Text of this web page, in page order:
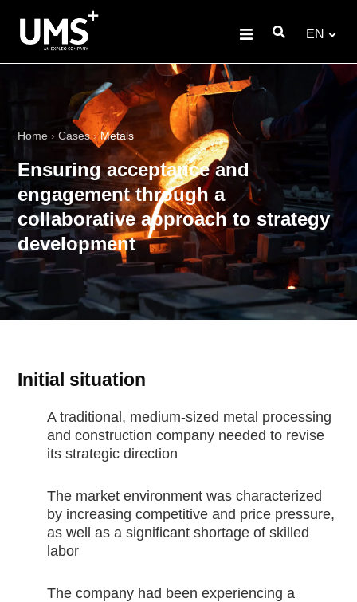
EN
Home › Cases › Metals
Ensuring acceptance and
engagement through a
collaborative approach to strategy
development
Initial situation
A traditional, medium-sized metal processing
and construction company needed to revise
its strategic direction
The market environment was characterized
by increasing competitive and price pressure,
as well as a significant shortage of skilled
labor
The company had been experiencing a